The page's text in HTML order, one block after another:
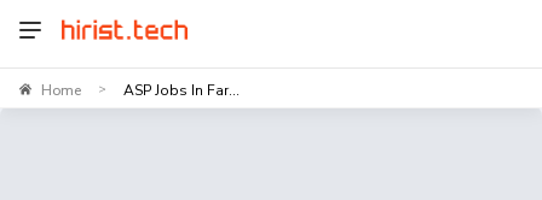
Home > ASP Jobs In Far...